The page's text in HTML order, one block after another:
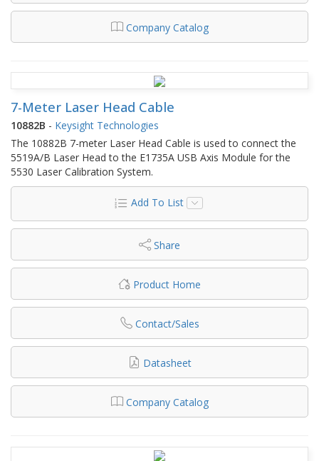
Company Catalog
7-Meter Laser Head Cable
10882B - Keysight Technologies
The 10882B 7-meter Laser Head Cable is used to connect the
5519A/B Laser Head to the E1735A USB Axis Module for the
5530 Laser Calibration System.
Add To List
Share
Product Home
Contact/Sales
Datasheet
Company Catalog